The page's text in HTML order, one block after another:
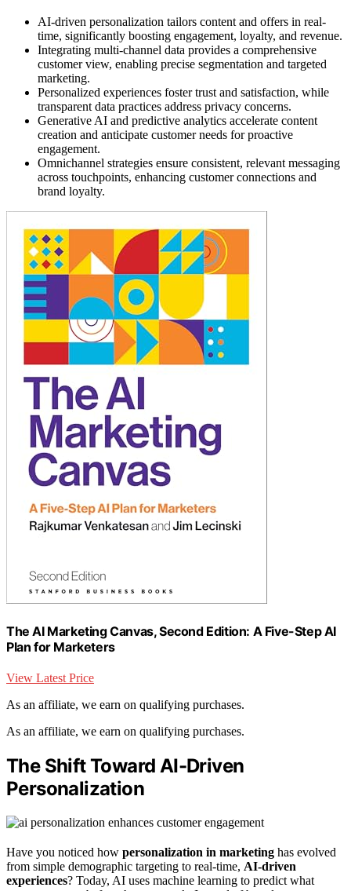
AI-driven personalization tailors content and offers in real-
time, significantly boosting engagement, loyalty, and revenue.
Integrating multi-channel data provides a comprehensive
customer view, enabling precise segmentation and targeted
marketing.
Personalized experiences foster trust and satisfaction, while
transparent data practices address privacy concerns.
Generative AI and predictive analytics accelerate content
creation and anticipate customer needs for proactive
engagement.
Omnichannel strategies ensure consistent, relevant messaging
across touchpoints, enhancing customer connections and
brand loyalty.
The AI Marketing Canvas, Second Edition: A Five-Step AI
Plan for Marketers
View Latest Price
As an affiliate, we earn on qualifying purchases.
As an affiliate, we earn on qualifying purchases.
The Shift Toward AI-Driven
Personalization
Have you noticed how personalization in marketing has evolved
from simple demographic targeting to real-time, AI-driven
experiences? Today, AI uses machine learning to predict what